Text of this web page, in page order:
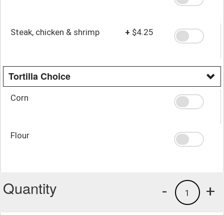
Steak, chicken & shrimp + $4.25
Tortilla Choice
Corn
Flour
Quantity +
1
-